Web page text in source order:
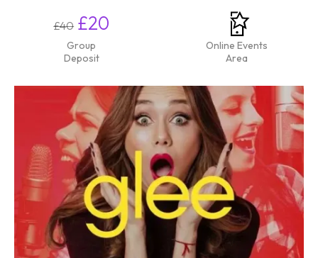
£40 £20
Group
Deposit
Online Events
Area